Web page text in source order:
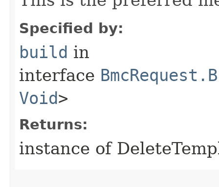
Specified by:
build in
interface
Void>
Returns:
instance of